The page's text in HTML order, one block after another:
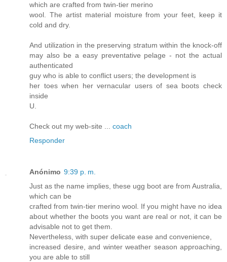
which are crafted from twin-tier merino
wool. The artist material moisture from your feet, keep it
cold and dry.
And utilization in the preserving stratum within the knock-off
may also be a easy preventative pelage - not the actual
authenticated
guy who is able to conflict users; the development is
her toes when her vernacular users of sea boots check
inside
U.
Check out my web-site ... coach
Responder
Anónimo 9:39 p. m.
Just as the name implies, these ugg boot are from Australia,
which can be
crafted from twin-tier merino wool. If you might have no idea
about whether the boots you want are real or not, it can be
advisable not to get them.
Nevertheless, with super delicate ease and convenience,
increased desire, and winter weather season approaching,
you are able to still